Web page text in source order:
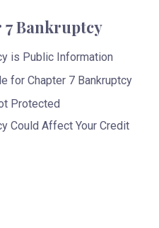
7 Bankruptcy
is Public Information
for Chapter 7 Bankruptcy
Protected
Could Affect Your Credit